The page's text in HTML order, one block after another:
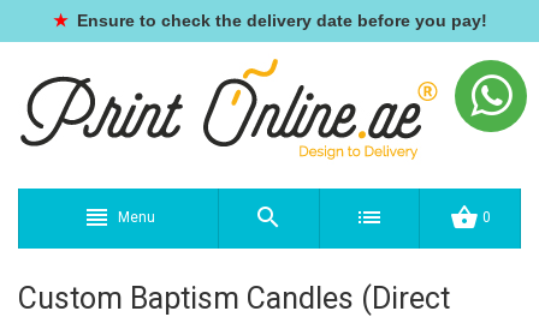
★ Ensure to check the delivery date before you pay!
Menu 0
Custom Baptism Candles (Direct